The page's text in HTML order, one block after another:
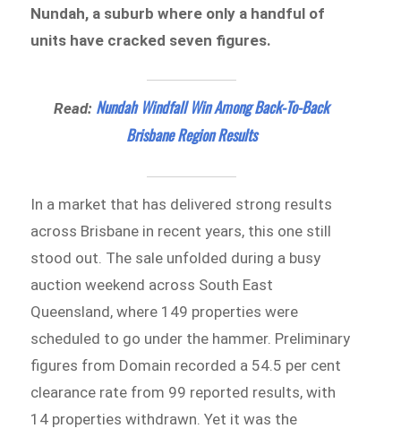
Nundah, a suburb where only a handful of
units have cracked seven figures.
Read: Nundah Windfall Win Among Back-To-Back
Brisbane Region Results
In a market that has delivered strong results
across Brisbane in recent years, this one still
stood out. The sale unfolded during a busy
auction weekend across South East
Queensland, where 149 properties were
scheduled to go under the hammer. Preliminary
figures from Domain recorded a 54.5 per cent
clearance rate from 99 reported results, with
14 properties withdrawn. Yet it was the